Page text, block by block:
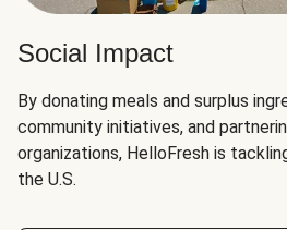
Social Impact
By donating meals and surplus
community initiatives, and
organizations, HelloFresh is
the U.S.